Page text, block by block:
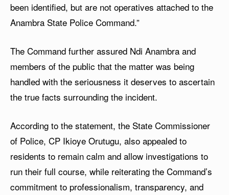
been identified, but are not operatives attached to the
Anambra State Police Command.”
The Command further assured Ndi Anambra and
members of the public that the matter was being
handled with the seriousness it deserves to ascertain
the true facts surrounding the incident.
According to the statement, the State Commissioner
of Police, CP Ikioye Orutugu, also appealed to
residents to remain calm and allow investigations to
run their full course, while reiterating the Command’s
commitment to professionalism, transparency, and